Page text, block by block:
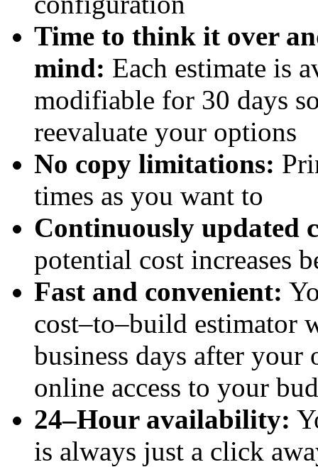
Time to think it over
mind: Each estimate is
modifiable for 30 days
reevaluate your options
No copy limitations:
times as you want to
Continuously updated
potential cost increases
Fast and convenient:
cost–to–build estimator
business days after your
online access to your
24–Hour availability:
is always just a click